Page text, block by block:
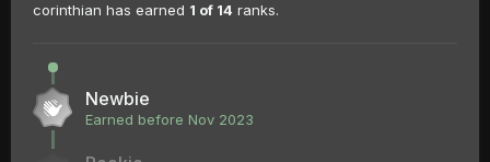
corinthian has earned 1 of 14 ranks.
Newbie
Earned before Nov 2023